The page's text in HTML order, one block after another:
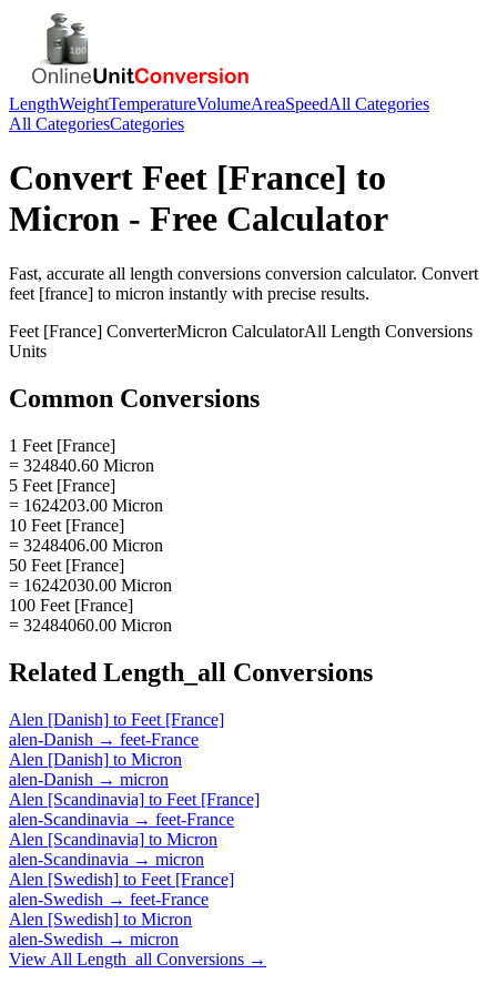
LengthWeightTemperatureVolumeAreaSpeedAll Categories
All CategoriesCategories
Convert Feet [France] to
Micron - Free Calculator
Fast, accurate all length conversions conversion calculator. Convert
feet [france] to micron instantly with precise results.
Feet [France] ConverterMicron CalculatorAll Length Conversions
Units
Common Conversions
1 Feet [France]
= 324840.60 Micron
5 Feet [France]
= 1624203.00 Micron
10 Feet [France]
= 3248406.00 Micron
50 Feet [France]
= 16242030.00 Micron
100 Feet [France]
= 32484060.00 Micron
Related Length_all Conversions
Alen [Danish] to Feet [France]
alen-Danish → feet-France
Alen [Danish] to Micron
alen-Danish → micron
Alen [Scandinavia] to Feet [France]
alen-Scandinavia → feet-France
Alen [Scandinavia] to Micron
alen-Scandinavia → micron
Alen [Swedish] to Feet [France]
alen-Swedish → feet-France
Alen [Swedish] to Micron
alen-Swedish → micron
View All Length_all Conversions →